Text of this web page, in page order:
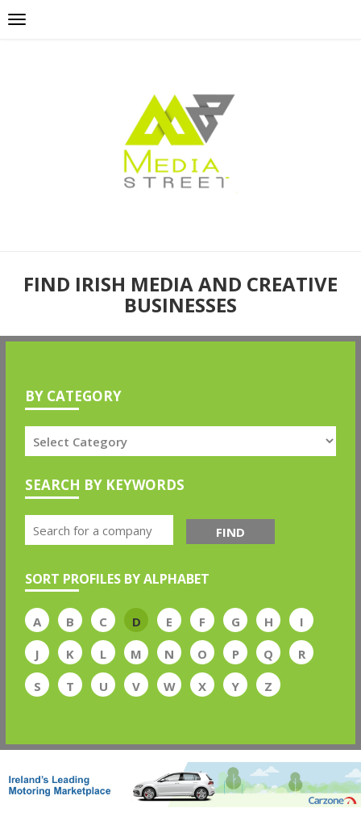
FIND IRISH MEDIA AND CREATIVE
BUSINESSES
BY CATEGORY
SEARCH BY KEYWORDS
FIND
SORT PROFILES BY ALPHABET
A B C D E F G H
I
J
K L M N O P Q
R
S
T U V W X Y Z